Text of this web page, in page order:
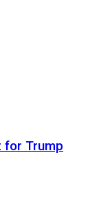
for Trump